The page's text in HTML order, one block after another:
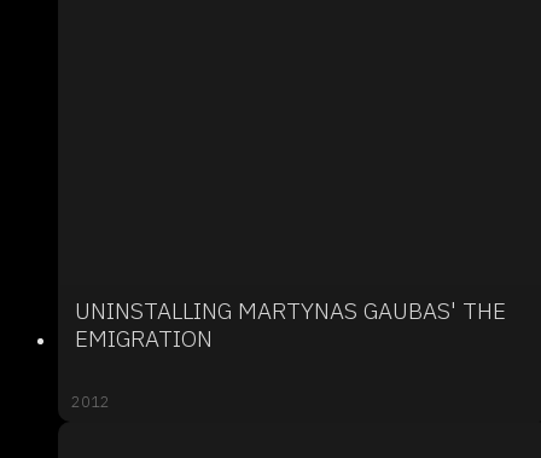
UNINSTALLING MARTYNAS GAUBAS' THE
EMIGRATION
2012